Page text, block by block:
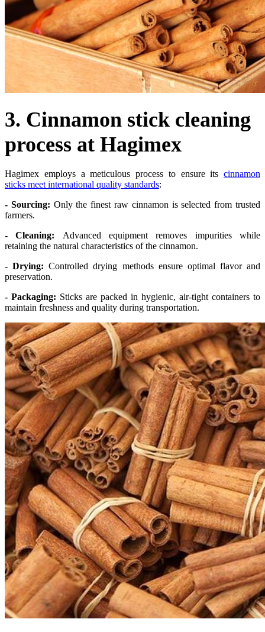
3. Cinnamon stick cleaning
process at Hagimex
Hagimex employs a meticulous process to ensure its cinnamon
sticks meet international quality standards:
- Sourcing: Only the finest raw cinnamon is selected from trusted
farmers.
- Cleaning: Advanced equipment removes impurities while
retaining the natural characteristics of the cinnamon.
- Drying:Controlled drying methods ensure optimal flavor and
preservation.
- Packaging: Sticks are packed in hygienic, air-tight containers to
maintain freshness and quality during transportation.